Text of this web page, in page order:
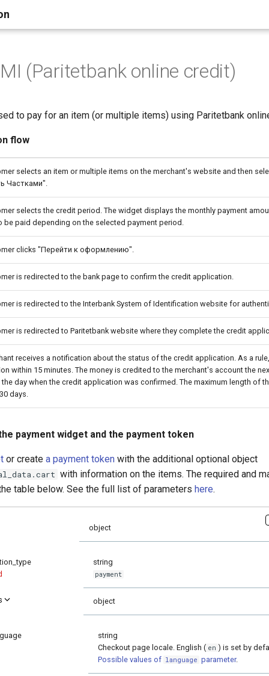
(Paritetbank online credit)
to pay for an item (or multiple items) using Paritetbank
flow
selects an item or multiple items on the merchant's website and then
Частками".
selects the credit period. The widget displays the monthly payment
be paid depending on the selected payment period.
clicks "Перейти к оформлению".
is redirected to the bank page to confirm the credit application.
is redirected to the Interbank System of Identification website for
is redirected to Paritetbank website where they complete the credit
receives a notification about the status of the credit application. As a
within 15 minutes. The money is credited to the merchant's account the
day when the credit application was confirmed. The maximum length of
days.
payment widget and the payment token
or create a payment token with the additional optional object
with information on the items. The required and
table below. See the full list of parameters here.
object
string
payment
object
string
Checkout page locale. English ( en ) is set by
Possible values of language parameter.